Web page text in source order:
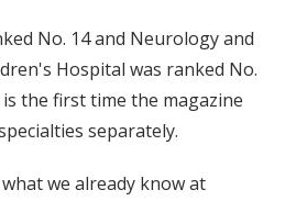
No. 14 and Neurology and
Hospital was ranked No.
the first time the magazine
separately.
we already know at